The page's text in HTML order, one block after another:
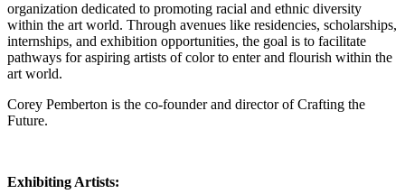
organization dedicated to promoting racial and ethnic diversity
within the art world. Through avenues like residencies, scholarships,
internships, and exhibition opportunities, the goal is to facilitate
pathways for aspiring artists of color to enter and flourish within the
art world.
Corey Pemberton is the co-founder and director of Crafting the
Future.
Exhibiting Artists: